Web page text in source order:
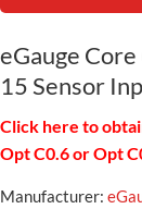
eGauge
15 Sensor
Click here to
Opt C0.6 or Opt
Manufacturer: